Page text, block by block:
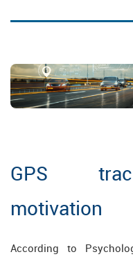
GPS
motivation
According to